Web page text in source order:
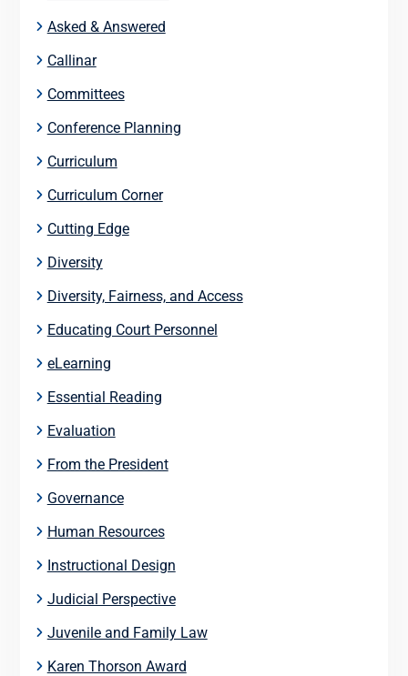
Asked & Answered
Callinar
Committees
Conference Planning
Curriculum
Curriculum Corner
Cutting Edge
Diversity
Diversity, Fairness, and Access
Educating Court Personnel
eLearning
Essential Reading
Evaluation
From the President
Governance
Human Resources
Instructional Design
Judicial Perspective
Juvenile and Family Law
Karen Thorson Award